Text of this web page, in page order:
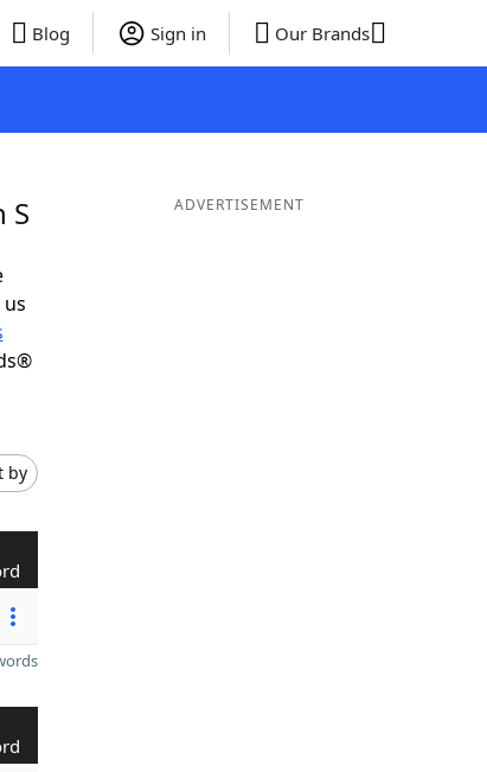
Blog Sign in Our Brands
S
by
ADVERTISEMENT